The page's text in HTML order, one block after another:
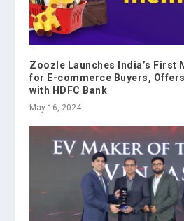
Zoozle Launches India’s First
for E-commerce Buyers,
with HDFC Bank
May 16, 2024